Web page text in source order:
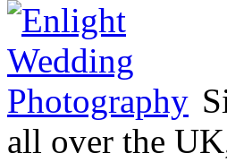
all over the